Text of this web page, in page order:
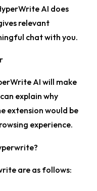
AI does
relevant
chat with you.
AI will make
explain why
extension would be
experience.
are as follows: